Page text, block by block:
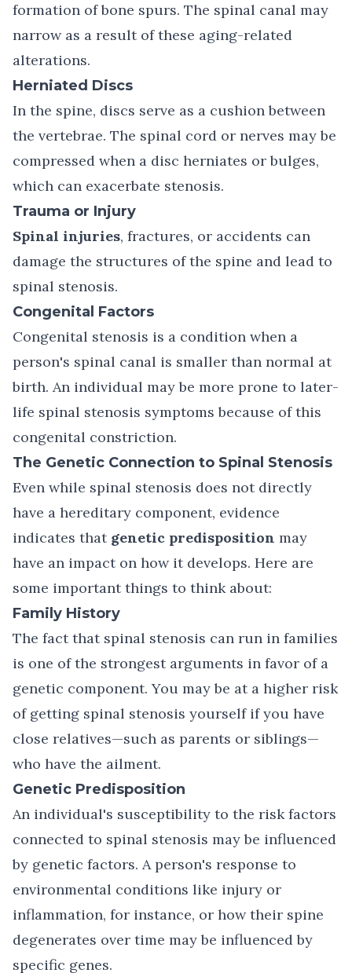
formation of bone spurs. The spinal canal may
narrow as a result of these aging-related
alterations.
Herniated Discs
In the spine, discs serve as a cushion between
the vertebrae. The spinal cord or nerves may be
compressed when a disc herniates or bulges,
which can exacerbate stenosis.
Trauma or Injury
Spinal injuries, fractures, or accidents can
damage the structures of the spine and lead to
spinal stenosis.
Congenital Factors
Congenital stenosis is a condition when a
person's spinal canal is smaller than normal at
birth. An individual may be more prone to later-
life spinal stenosis symptoms because of this
congenital constriction.
The Genetic Connection to Spinal Stenosis
Even while spinal stenosis does not directly
have a hereditary component, evidence
indicates that genetic predisposition may
have an impact on how it develops. Here are
some important things to think about:
Family History
The fact that spinal stenosis can run in families
is one of the strongest arguments in favor of a
genetic component. You may be at a higher risk
of getting spinal stenosis yourself if you have
close relatives—such as parents or siblings—
who have the ailment.
Genetic Predisposition
An individual's susceptibility to the risk factors
connected to spinal stenosis may be influenced
by genetic factors. A person's response to
environmental conditions like injury or
inflammation, for instance, or how their spine
degenerates over time may be influenced by
specific genes.